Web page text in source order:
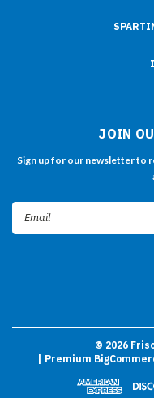
JOIN
Sign up for our newsletter to
Email
© 2026
| Premium